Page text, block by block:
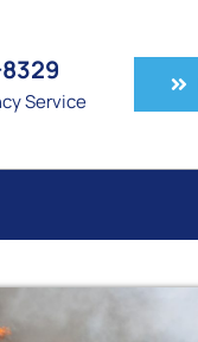
Service